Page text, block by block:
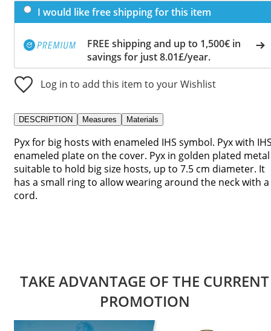
I would like free shipping for this item
FREE shipping and up to 1,500€ in
savings for just 8.01£/year.
Log in to add this item to your Wishlist
DESCRIPTION Measures Materials
Pyx for big hosts with enameled IHS symbol. Pyx with
enameled plate on the cover. Pyx in golden plated metal
suitable to hold big size hosts, up to 7.5 cm diameter. It
has a small ring to allow wearing around the neck with a
cord.
TAKE ADVANTAGE OF THE CURRENT
PROMOTION